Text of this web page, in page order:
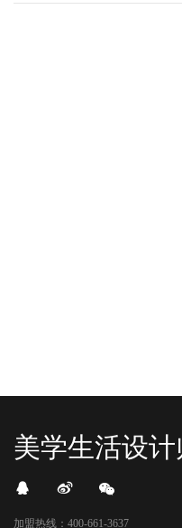
美学生活设
加盟热线：400-661-3637